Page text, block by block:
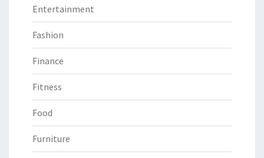
Entertainment
Fashion
Finance
Fitness
Food
Furniture